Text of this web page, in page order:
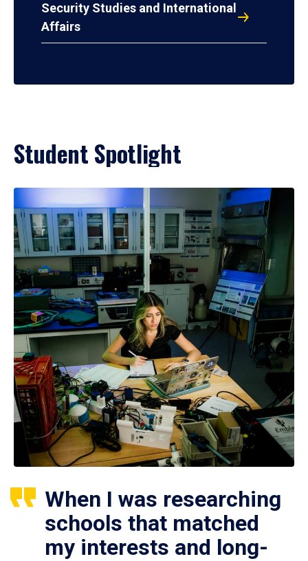
Security Studies and International
Affairs
Student Spotlight
When I was researching
schools that matched
my interests and long-